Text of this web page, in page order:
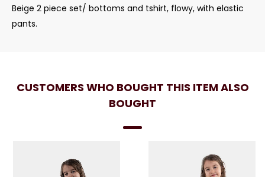
Beige 2 piece set/ bottoms and tshirt, flowy, with elastic
pants.
CUSTOMERS WHO BOUGHT THIS ITEM ALSO
BOUGHT